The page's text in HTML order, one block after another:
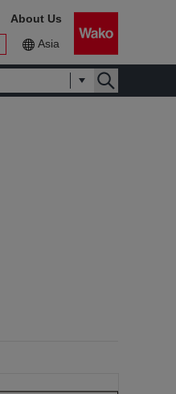
Asia
About Us